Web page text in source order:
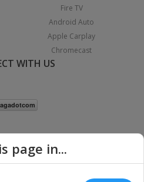
Fire TV
Android Auto
Apple Carplay
Chromecast
WITH US
page in...